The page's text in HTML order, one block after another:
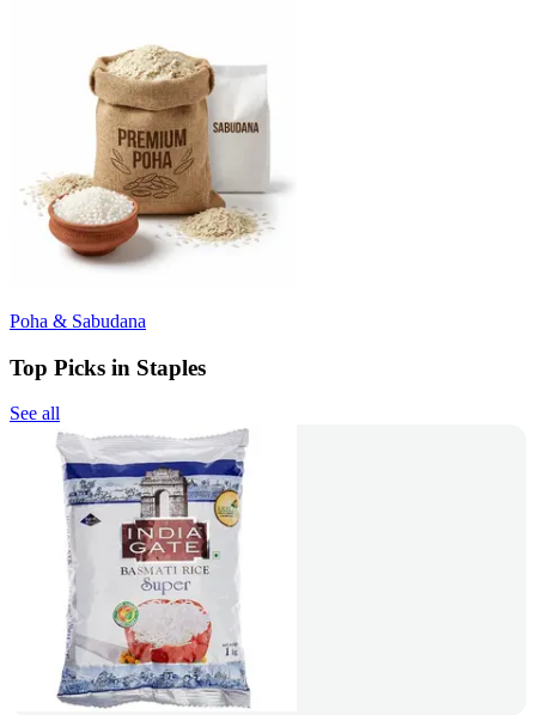
Poha & Sabudana
Top Picks in Staples
See all